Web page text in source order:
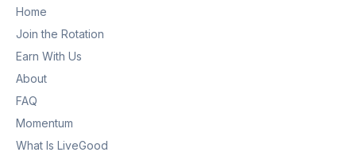
Home
Join the Rotation
Earn With Us
About
FAQ
Momentum
What Is LiveGood